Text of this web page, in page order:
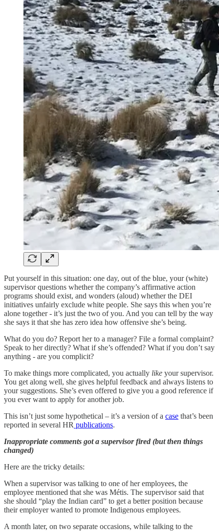
Put yourself in this situation: one day, out of the blue, your (white)
supervisor questions whether the company’s affirmative action
programs should exist, and wonders (aloud) whether the DEI
initiatives unfairly exclude white people. She says this when you’re
alone together - it’s just the two of you. And you can tell by the way
she says it that she has zero idea how offensive she’s being.
What do you do? Report her to a manager? File a formal complaint?
Speak to her directly? What if she’s offended? What if you don’t say
anything - are you complicit?
To make things more complicated, you actually like your supervisor.
You get along well, she gives helpful feedback and always listens to
your suggestions. She’s even offered to give you a good reference if
you ever want to apply for another job.
This isn’t just some hypothetical – it’s a version of a case that’s been
reported in several HR publications.
Inappropriate comments got a supervisor fired (but then things
changed)
Here are the tricky details:
When a supervisor was talking to one of her employees, the
employee mentioned that she was Métis. The supervisor said that
she should “play the Indian card” to get a better position because
their employer wanted to promote Indigenous employees.
A month later, on two separate occasions, while talking to the